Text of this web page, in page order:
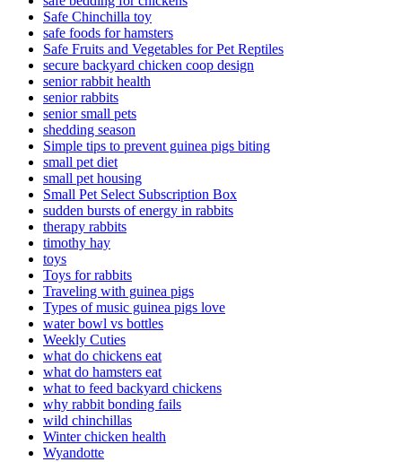
Safe Chinchilla toy
safe foods for hamsters
Safe Fruits and Vegetables for Pet Reptiles
secure backyard chicken coop design
senior rabbit health
senior rabbits
senior small pets
shedding season
Simple tips to prevent guinea pigs biting
small pet diet
small pet housing
Small Pet Select Subscription Box
sudden bursts of energy in rabbits
therapy rabbits
timothy hay
toys
Toys for rabbits
Traveling with guinea pigs
Types of music guinea pigs love
water bowl vs bottles
Weekly Cuties
what do chickens eat
what do hamsters eat
what to feed backyard chickens
why rabbit bonding fails
wild chinchillas
Winter chicken health
Wyandotte